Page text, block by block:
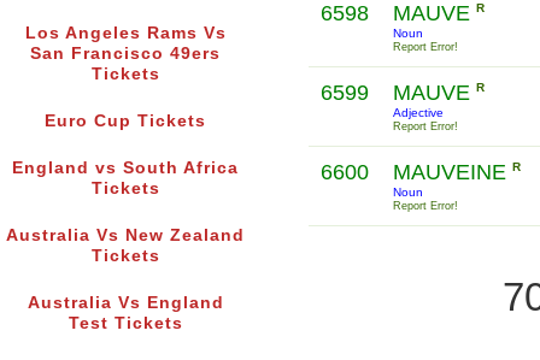
Los Angeles Rams Vs
San Francisco 49ers
Tickets
Euro Cup Tickets
England vs South Africa
Tickets
Australia Vs New Zealand
Tickets
Australia Vs England
Test Tickets
6598 MAUVE R
Noun
Report Error!
6599 MAUVE R
Adjective
Report Error!
6600 MAUVEINE R
Noun
Report Error!